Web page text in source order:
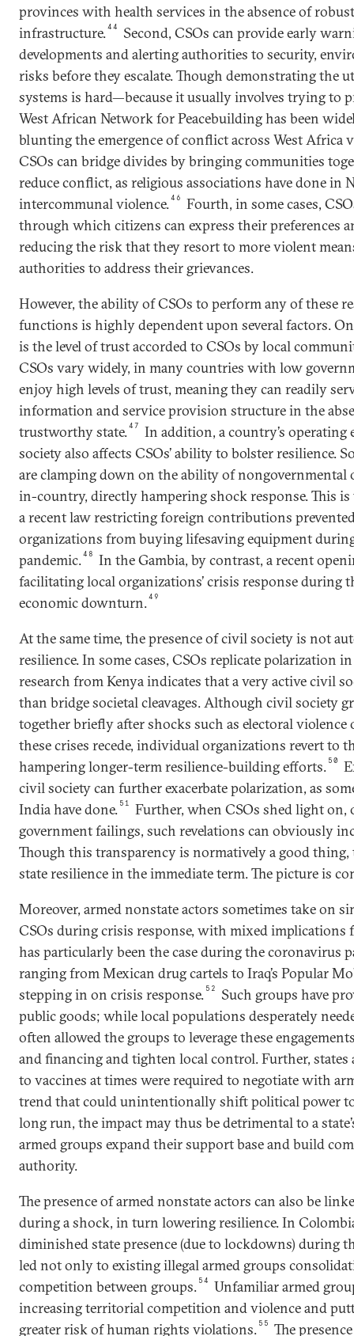
provinces with health services in the absence of
infrastructure.44
Second, CSOs can provide early
developments and alerting authorities to security,
risks before they escalate. Though demonstrating the
systems is hard—because it usually involves trying to
West African Network for Peacebuilding has been
blunting the emergence of conflict across West Africa
CSOs can bridge divides by bringing communities
reduce conflict, as religious associations have done in
intercommunal violence.46
Fourth, in some cases,
through which citizens can express their preferences
reducing the risk that they resort to more violent
authorities to address their grievances.
However, the ability of CSOs to perform any of these
functions is highly dependent upon several factors.
is the level of trust accorded to CSOs by local
CSOs vary widely, in many countries with low
enjoy high levels of trust, meaning they can readily
information and service provision structure in the
trustworthy state.47
In addition, a country’s
society also affects CSOs’ ability to bolster resilience.
are clamping down on the ability of nongovernmental
in-country, directly hampering shock response. This is
a recent law restricting foreign contributions
organizations from buying lifesaving equipment
pandemic.48
In the Gambia, by contrast, a recent
facilitating local organizations’ crisis response during
economic downturn.49
At the same time, the presence of civil society is not
resilience. In some cases, CSOs replicate polarization
research from Kenya indicates that a very active civil
than bridge societal cleavages. Although civil society
together briefly after shocks such as electoral
these crises recede, individual organizations revert to
hampering longer-term resilience-building efforts. 50
civil society can further exacerbate polarization, as
India have done. 51
Further, when CSOs shed light on,
government failings, such revelations can obviously
Though this transparency is normatively a good
state resilience in the immediate term. The picture is
Moreover, armed nonstate actors sometimes take on
CSOs during crisis response, with mixed implications
has particularly been the case during the coronavirus
ranging from Mexican drug cartels to Iraq’s Popular
stepping in on crisis response. 52
Such groups have
public goods; while local populations desperately
often allowed the groups to leverage these
and financing and tighten local control. Further, states
to vaccines at times were required to negotiate with
trend that could unintentionally shift political power
long run, the impact may thus be detrimental to a
armed groups expand their support base and build
authority.
The presence of armed nonstate actors can also be
during a shock, in turn lowering resilience. In
diminished state presence (due to lockdowns) during
led not only to existing illegal armed groups
competition between groups. 54
Unfamiliar armed
increasing territorial competition and violence and
greater risk of human rights violations. 55 The